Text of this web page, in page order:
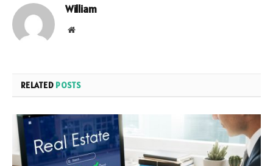
William
Website
RELATED POSTS